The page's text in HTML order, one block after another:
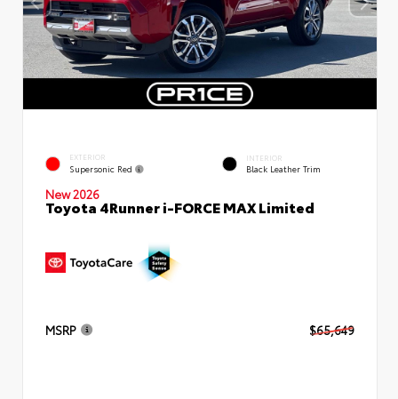
EXTERIOR
Supersonic Red
INTERIOR
Black Leather Trim
New 2026
Toyota 4Runner i-FORCE MAX Limited
MSRP $65,649